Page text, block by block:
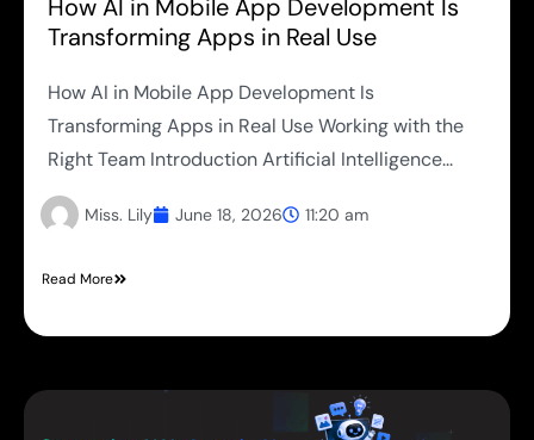
How AI in Mobile App Development Is
Transforming Apps in Real Use
How AI in Mobile App Development Is
Transforming Apps in Real Use Working with the
Right Team Introduction Artificial Intelligence...
Miss. Lily June 18, 2026 11:20 am
Read More